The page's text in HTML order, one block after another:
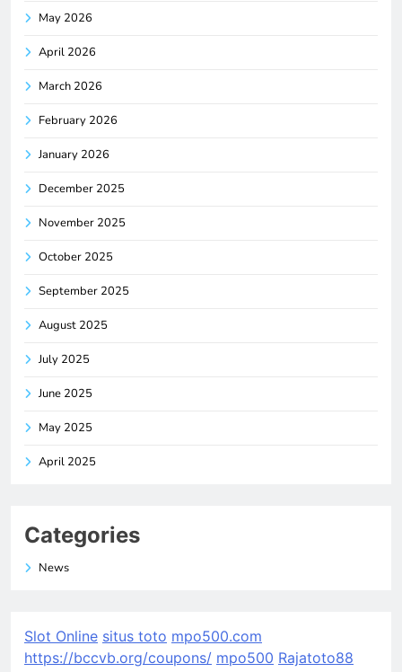
May 2026
April 2026
March 2026
February 2026
January 2026
December 2025
November 2025
October 2025
September 2025
August 2025
July 2025
June 2025
May 2025
April 2025
Categories
News
Slot Online situs toto mpo500.com
https://bccvb.org/coupons/ mpo500 Rajatoto88